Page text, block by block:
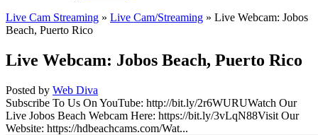
Live Cam Streaming » Live Cam/Streaming » Live Webcam: Jobos
Beach, Puerto Rico
Live Webcam: Jobos Beach, Puerto Rico
Posted by Web Diva
Subscribe To Us On YouTube: http://bit.ly/2r6WURUWatch Our
Live Jobos Beach Webcam Here: https://bit.ly/3vLqN88Visit Our
Website: https://hdbeachcams.com/Wat...